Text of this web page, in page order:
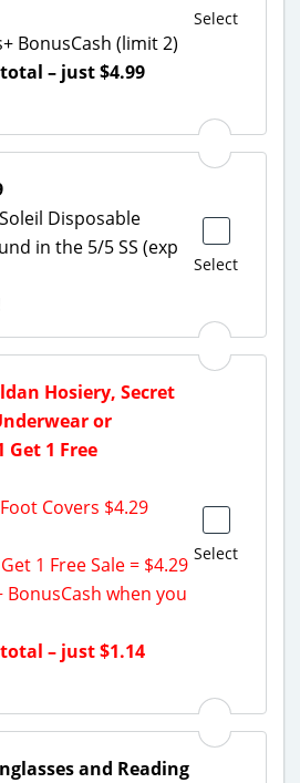
Select
BonusCash (limit 2)
– just $4.99
Select
Disposable
in the 5/5 SS (exp
Select
Hosiery, Secret
or
Get 1 Free
Covers $4.29
1 Free Sale = $4.29
BonusCash when you
– just $1.14
and Reading